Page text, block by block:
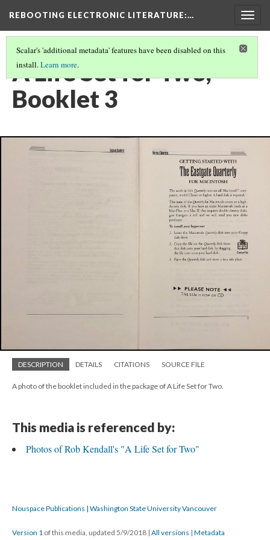
REBOOTING ELECTRONIC LITERATURE:…
Scalar's 'additional metadata' features have been disabled on this
install.Learn more.
A Life Set for Two,
Booklet 3
DESCRIPTION DETAILS CITATIONS SOURCE FILE
A photo of the booklet included in the package of A Life Set for Two.
This media is referenced by:
Photos of Rob Kendall's "A Life Set for Two"
Nouspace Publications | Washington State University Vancouver
Version 1 of this media, updated 5/9/2018 | All versions | Metadata